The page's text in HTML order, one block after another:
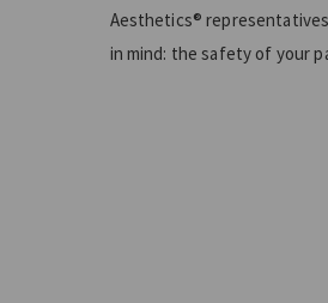
Aesthetics®
in mind: the safety of your